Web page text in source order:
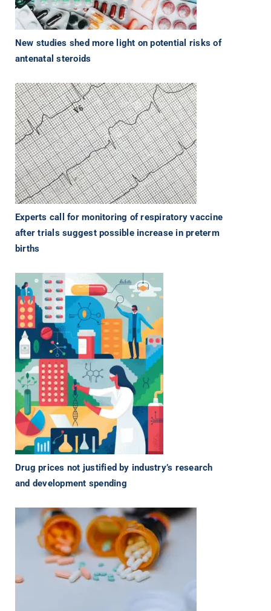
New studies shed more light on potential risks of
antenatal steroids
Experts call for monitoring of respiratory vaccine
after trials suggest possible increase in preterm
births
Drug prices not justified by industry’s research
and development spending